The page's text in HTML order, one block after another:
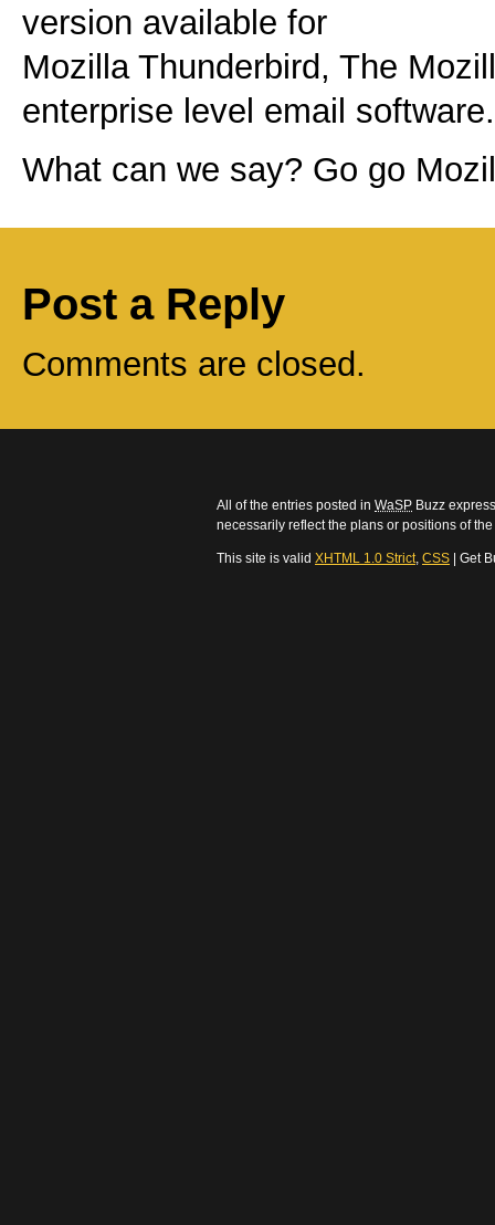
version available for
Mozilla Thunderbird, The
enterprise level email software.
What can we say? Go go
Post a Reply
Comments are closed.
All of the entries posted in WaSP Buzz
necessarily reflect the plans or positions of
This site is valid XHTML 1.0 Strict, CSS | Get